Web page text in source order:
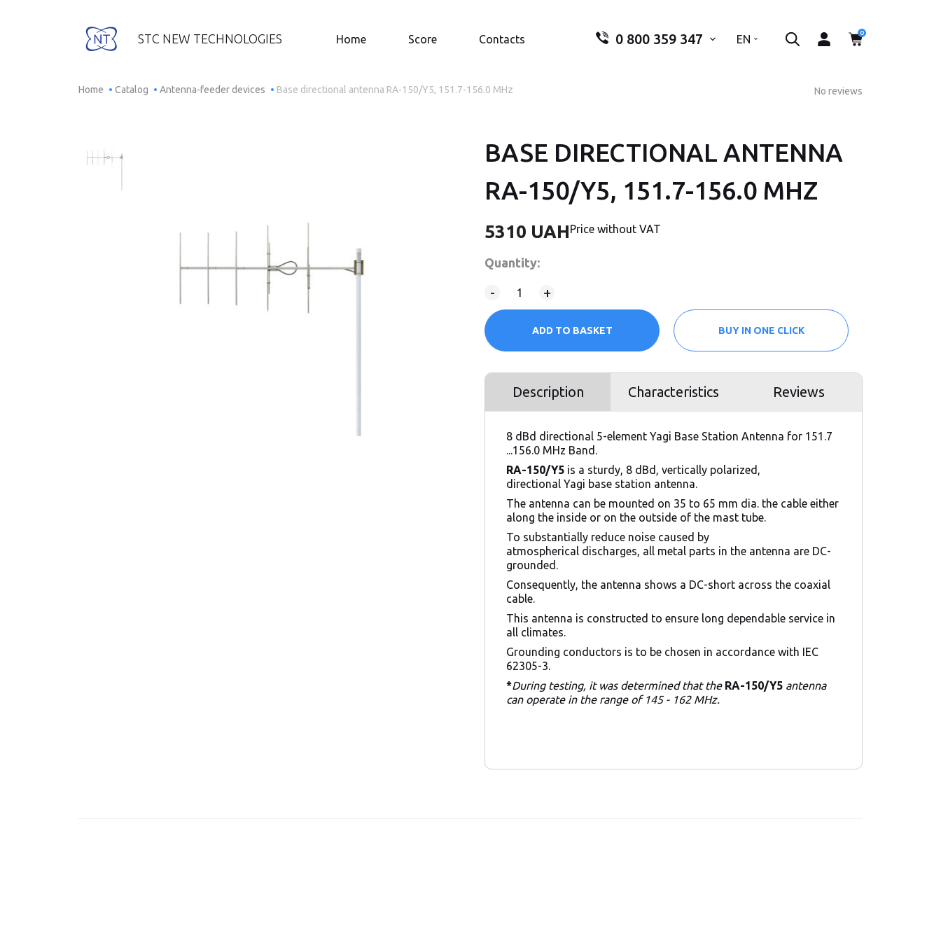
STC NEW TECHNOLOGIES Home Score Contacts 0 800 359 347
Your phone number*
EN
Search... 0
Home Catalog Antenna-feeder devices Base directional antenna RA-150/Y5, 151.7-156.0 MHz No reviews
BASE DIRECTIONAL ANTENNA
RA-150/Y5, 151.7-156.0 MHZ
5310 UAHPrice without VAT
Quantity:
- +
ADD TO BASKET BUY IN ONE CLICK
Description Characteristics Reviews
8 dBd directional 5-element Yagi Base Station Antenna for 151.7
...156.0 MHz Band.
RA-150/Y5 is a sturdy, 8 dBd, vertically polarized,
directional Yagi base station antenna.
The antenna can be mounted on 35 to 65 mm dia. the cable either
along the inside or on the outside of the mast tube.
To substantially reduce noise caused by
atmospherical discharges, all metal parts in the antenna are DC-
grounded.
Consequently, the antenna shows a DC-short across the coaxial
cable.
This antenna is constructed to ensure long dependable service in
all climates.
Grounding conductors is to be chosen in accordance with IEC
62305-3.
*During testing, it was determined that the RA-150/Y5 antenna
can operate in the range of 145 - 162 MHz.